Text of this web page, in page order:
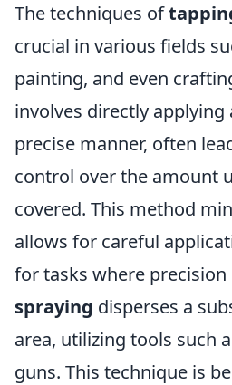
The techniques of
crucial in various fields
painting, and even
involves directly applying
precise manner, often
control over the amount
covered. This method
allows for careful
for tasks where precision
spraying disperses a
area, utilizing tools such
guns. This technique is